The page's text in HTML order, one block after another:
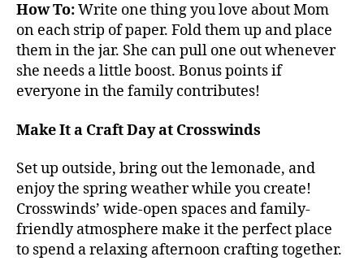
How To:Write one thing you love about Mom
on each strip of paper. Fold them up and place
them in the jar. She can pull one out whenever
she needs a little boost. Bonus points if
everyone in the family contributes!
Make It a Craft Day at Crosswinds
Set up outside, bring out the lemonade, and
enjoy the spring weather while you create!
Crosswinds’ wide-open spaces and family-
friendly atmosphere make it the perfect place
to spend a relaxing afternoon crafting together.